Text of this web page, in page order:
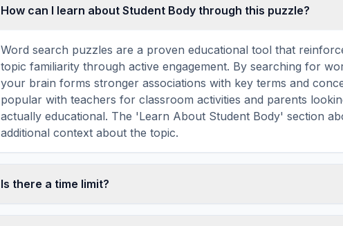
How can I learn about Student Body through this puzzle?
Word search puzzles are a proven educational tool that
topic familiarity through active engagement. By searching for
your brain forms stronger associations with key terms and
popular with teachers for classroom activities and parents
actually educational. The 'Learn About Student Body' section
additional context about the topic.
Is there a time limit?